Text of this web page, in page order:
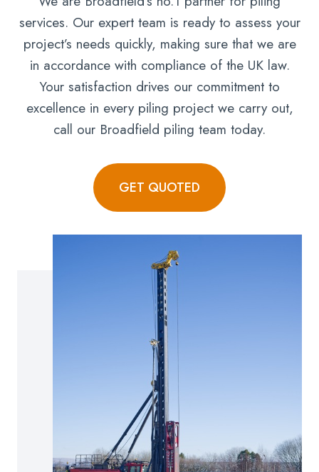
services. Our expert team is ready to assess your
project’s needs quickly, making sure that we are
in accordance with compliance of the UK law.
Your satisfaction drives our commitment to
excellence in every piling project we carry out,
call our Broadfield piling team today.
GET QUOTED